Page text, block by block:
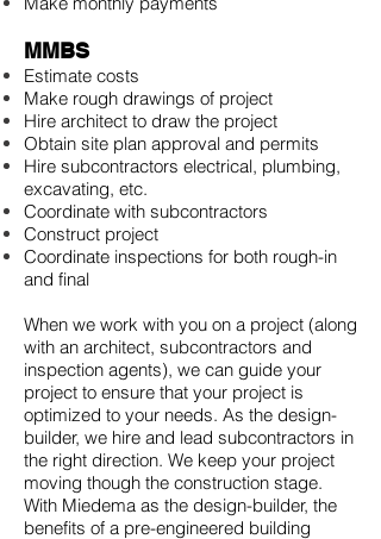
MMBS
Estimate costs
Make rough drawings of project
Hire architect to draw the project
Obtain site plan approval and permits
Hire subcontractors electrical, plumbing,
excavating, etc.
Coordinate with subcontractors
Construct project
Coordinate inspections for both rough-in
and final
When we work with you on a project (along
with an architect, subcontractors and
inspection agents), we can guide your
project to ensure that your project is
optimized to your needs. As the design-
builder, we hire and lead subcontractors in
the right direction. We keep your project
moving though the construction stage.
With Miedema as the design-builder, the
benefits of a pre-engineered building